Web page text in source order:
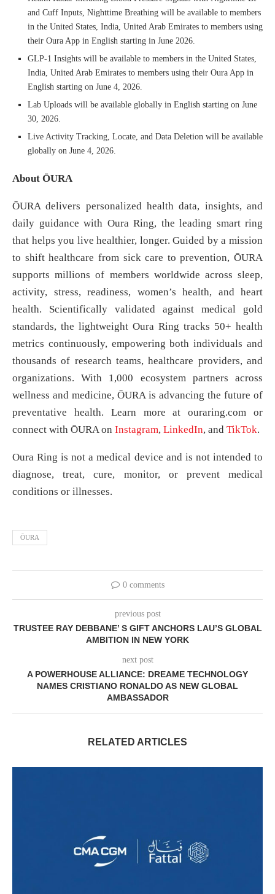
and Cuff Inputs, Nighttime Breathing will be available to members
in the United States, India, United Arab Emirates to members using
their Oura App in English starting in June 2026.
GLP-1 Insights will be available to members in the United States,
India, United Arab Emirates to members using their Oura App in
English starting on June 4, 2026.
Lab Uploads will be available globally in English starting on June
30, 2026.
Live Activity Tracking, Locate, and Data Deletion will be available
globally on June 4, 2026.
About ŌURA
ŌURA delivers personalized health data, insights, and
daily guidance with Oura Ring, the leading smart ring
that helps you live healthier, longer. Guided by a mission
to shift healthcare from sick care to prevention, ŌURA
supports millions of members worldwide across sleep,
activity, stress, readiness, women’s health, and heart
health. Scientifically validated against medical gold
standards, the lightweight Oura Ring tracks 50+ health
metrics continuously, empowering both individuals and
thousands of research teams, healthcare providers, and
organizations. With 1,000 ecosystem partners across
wellness and medicine, ŌURA is advancing the future of
preventative health. Learn more at ouraring.com or
connect with ŌURA on Instagram, LinkedIn, and TikTok.
Oura Ring is not a medical device and is not intended to
diagnose, treat, cure, monitor, or prevent medical
conditions or illnesses.
ŌURA
0 comments
previous post
TRUSTEE RAY DEBBANE’ S GIFT ANCHORS LAU’S GLOBAL
AMBITION IN NEW YORK
next post
A POWERHOUSE ALLIANCE: DREAME TECHNOLOGY
NAMES CRISTIANO RONALDO AS NEW GLOBAL
AMBASSADOR
RELATED ARTICLES